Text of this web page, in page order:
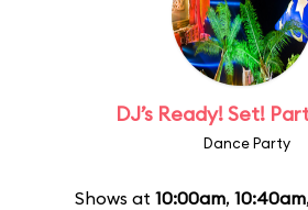
DJ’s Ready! Set!
Dance Party
Shows at 10:00am, 10:40am,